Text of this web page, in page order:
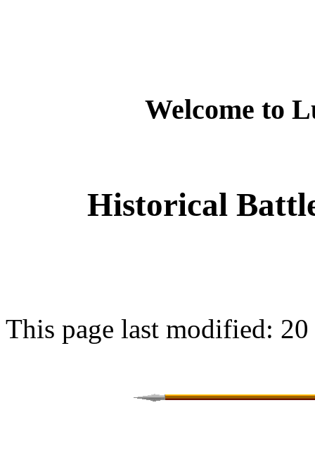
Welcome to
Historical
This page last modified: 20